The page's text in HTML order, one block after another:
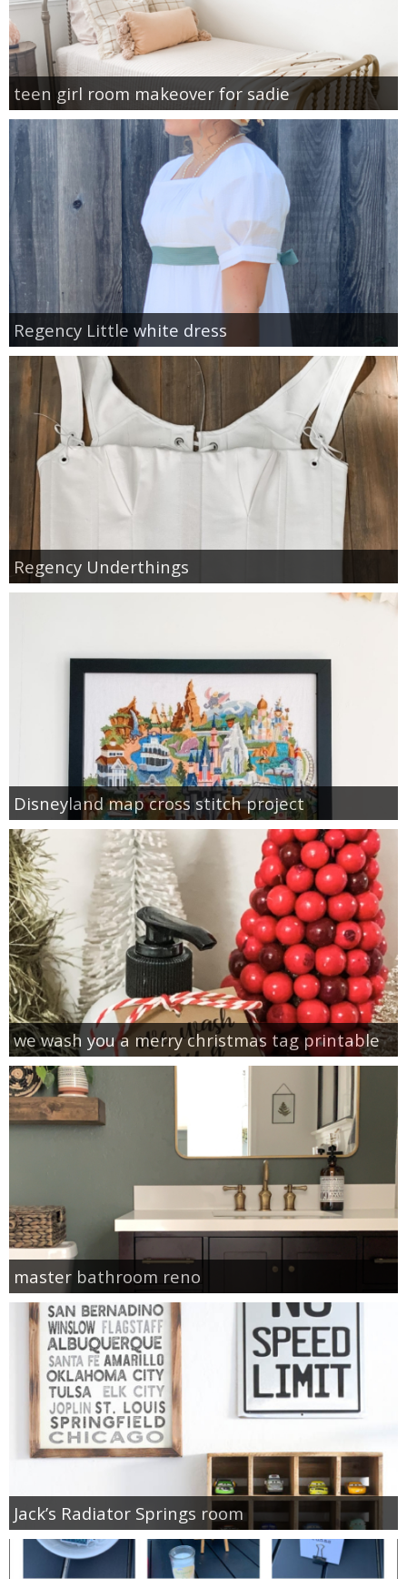
teen girl room makeover for sadie
Regency Little white dress
Regency Underthings
Disneyland map cross stitch project
we wash you a merry christmas tag printable
master bathroom reno
Jack’s Radiator Springs room